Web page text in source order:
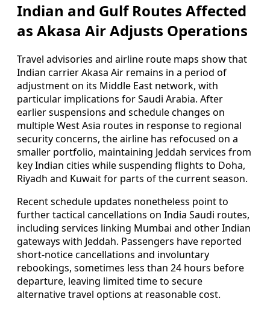
Indian and Gulf Routes Affected
as Akasa Air Adjusts Operations
Travel advisories and airline route maps show that
Indian carrier Akasa Air remains in a period of
adjustment on its Middle East network, with
particular implications for Saudi Arabia. After
earlier suspensions and schedule changes on
multiple West Asia routes in response to regional
security concerns, the airline has refocused on a
smaller portfolio, maintaining Jeddah services from
key Indian cities while suspending flights to Doha,
Riyadh and Kuwait for parts of the current season.
Recent schedule updates nonetheless point to
further tactical cancellations on India Saudi routes,
including services linking Mumbai and other Indian
gateways with Jeddah. Passengers have reported
short-notice cancellations and involuntary
rebookings, sometimes less than 24 hours before
departure, leaving limited time to secure
alternative travel options at reasonable cost.